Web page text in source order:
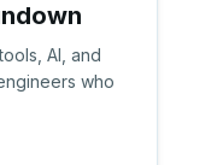
AI, and
who